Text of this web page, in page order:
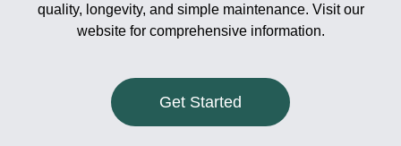
quality, longevity, and simple maintenance. Visit our
website for comprehensive information.
Get Started